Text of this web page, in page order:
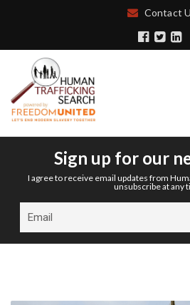
Contact
Sign up for our
I agree to receive email updates from
unsubscribe at any